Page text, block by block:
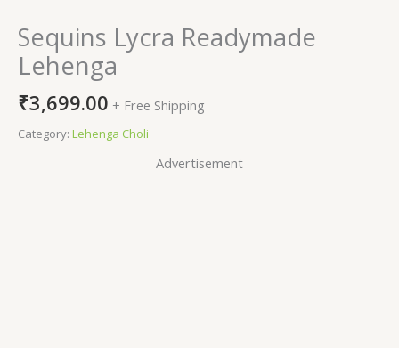
Sequins Lycra Readymade
Lehenga
₹3,699.00 + Free Shipping
Category: Lehenga Choli
Advertisement